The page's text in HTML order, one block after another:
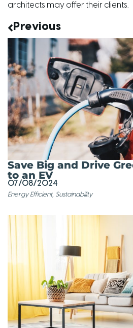
architects may offer their clients.
Previous
Save Big and Drive
to an EV
07/08/2024
Energy Efficient, Sustainability